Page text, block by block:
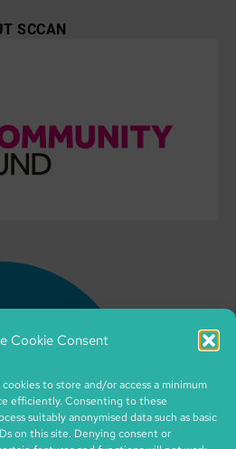
Cookie Consent
to store and/or access a minimum
efficiently. Consenting to these
suitably anonymised data such as basic
on this site. Denying consent or
SCCAN